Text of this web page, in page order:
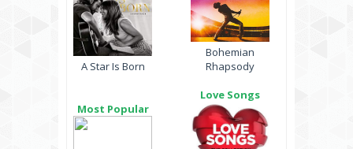
A Star Is Born
Most Popular
Bohemian
Rhapsody
Love Songs